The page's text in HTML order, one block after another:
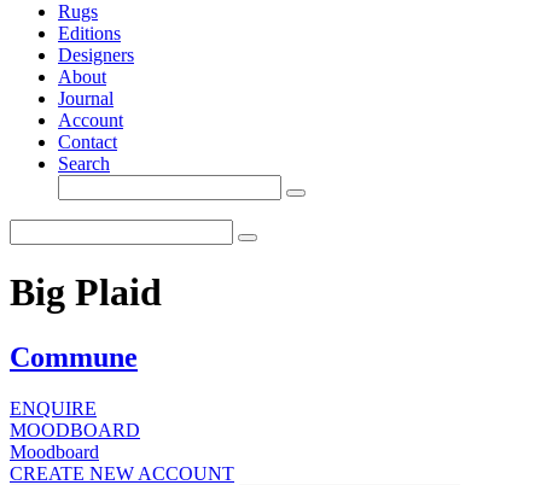
Rugs
Editions
Designers
About
Journal
Account
Contact
Search
Big Plaid
Commune
ENQUIRE
MOODBOARD
Moodboard
CREATE NEW ACCOUNT